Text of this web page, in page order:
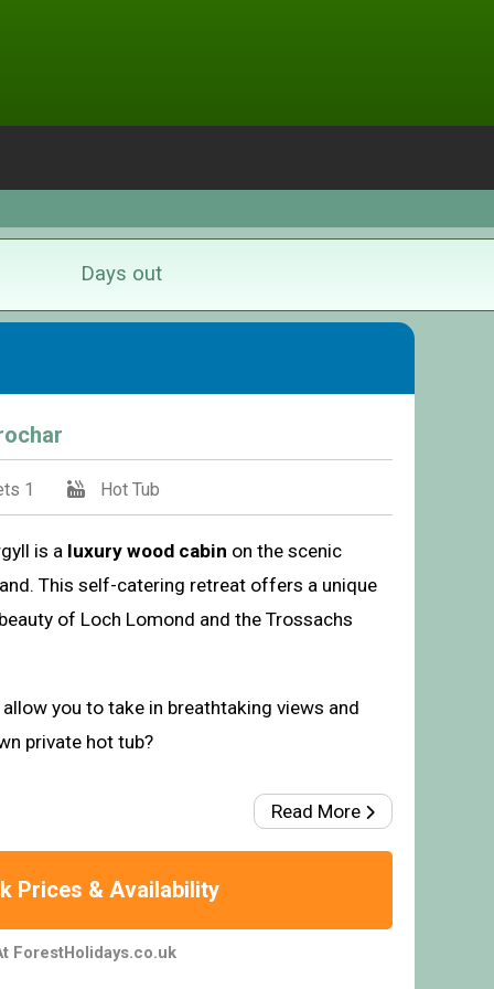
Days out
1 Hot Tub
is a luxury wood cabin on the scenic
This self-catering retreat offers a unique
of Loch Lomond and the Trossachs
allow you to take in breathtaking views and
private hot tub?
Read More
Prices & Availability
ForestHolidays.co.uk